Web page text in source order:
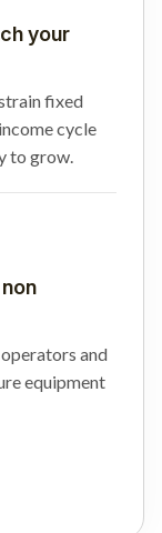
your
fixed
cycle
to grow.
and
equipment